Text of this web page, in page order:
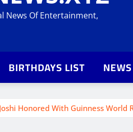
News Of Entertainment,
BIRTHDAYS LIST NEWS
Honored With Guinness